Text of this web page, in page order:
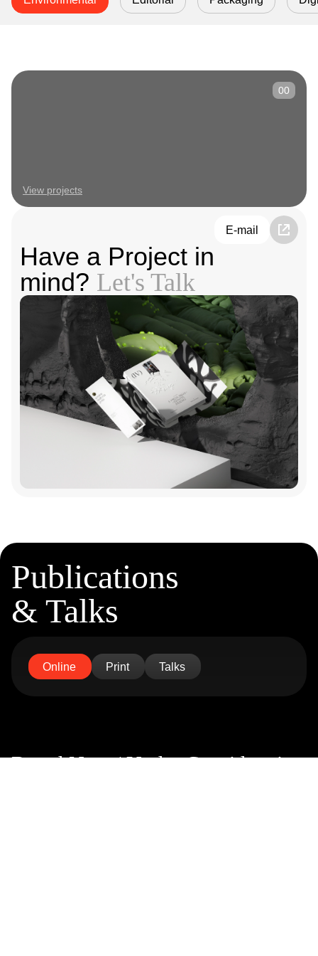
00
View projects
E-mail
Have a Project in
mind? Let's Talk
Publications
& Talks
Online Print Talks
Brand New / Under Consideration